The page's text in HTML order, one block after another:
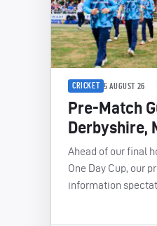
CRICKET 5 AUGUST 26
Pre-Match
Derbyshire,
Ahead of our final
One Day Cup, our
information